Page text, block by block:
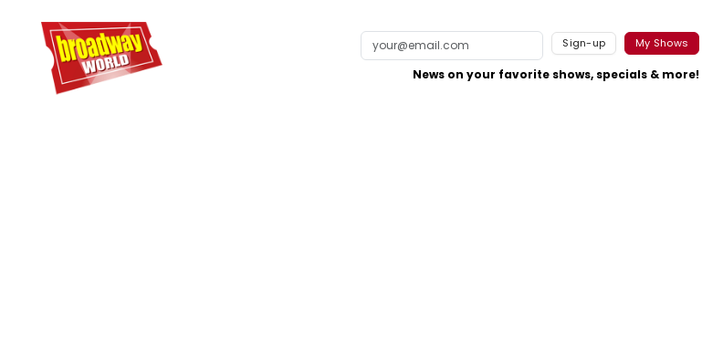
Sign-up My Shows
News on your favorite shows, specials & more!